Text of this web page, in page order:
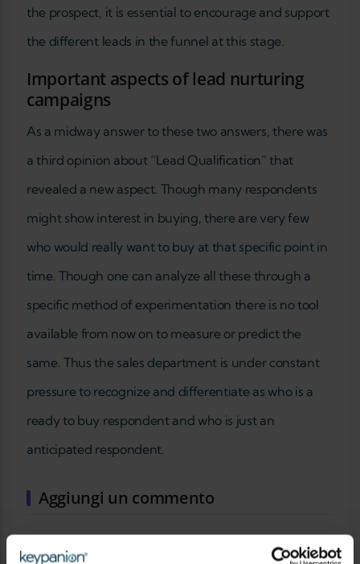
the prospect, it is essential to encourage and support
the different leads in the funnel at this stage.
Important aspects of lead nurturing
campaigns
As a midway answer to these two answers, there was
a third opinion about “Lead Qualification” that
revealed a new aspect. Though many respondents
might show interest in buying, there are very few
who would really want to buy at that specific point in
time. Though one can analyze all these through a
specific method of experimentation there is no tool
available from now on to measure or predict the
same. Thus the sales department is under constant
pressure to recognize and differentiate as who is a
ready to buy respondent and who is just an
anticipated respondent.
Aggiungi un commento